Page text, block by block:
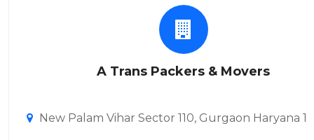
A Trans Packers & Movers
New Palam Vihar Sector 110, Gurgaon Haryana